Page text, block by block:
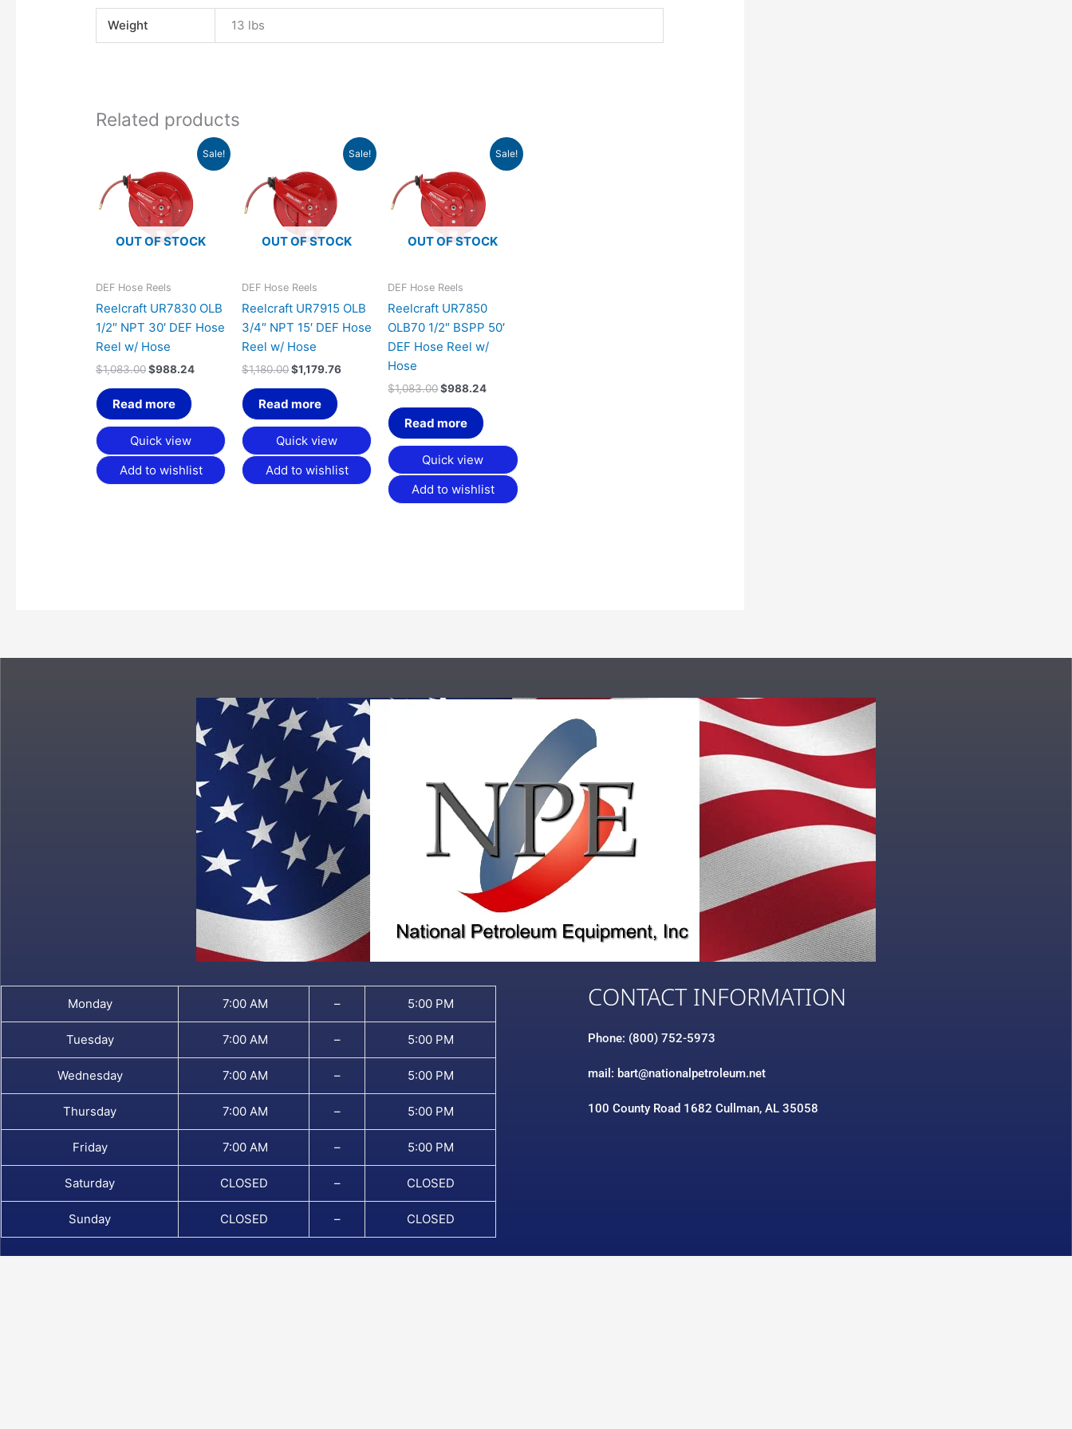
Weight 13 lbs
Related products
Sale!
OUT OF STOCK
DEF Hose Reels
Reelcraft UR7830 OLB
1/2″ NPT 30′ DEF Hose
Reel w/ Hose
$1,083.00
was:
$1,083.00.
$988.24
Current
price
Read more
Quick view
Add to wishlist
Sale!
OUT OF STOCK
DEF Hose Reels
Reelcraft UR7915 OLB
3/4″ NPT 15′ DEF Hose
Reel w/ Hose
$1,180.00
was:
$1,180.00.
$1,179.76
Current
price
Read more
Quick view
Add to wishlist
Sale!
OUT OF STOCK
DEF Hose Reels
Reelcraft UR7850
OLB70 1/2″ BSPP 50′
DEF Hose Reel w/
Hose
$1,083.00
was:
$1,083.00.
$988.24
Current
price
Read more
Quick view
Add to wishlist
Monday 7:00 AM – 5:00 PM
Tuesday 7:00 AM – 5:00 PM
Wednesday 7:00 AM – 5:00 PM
Thursday 7:00 AM – 5:00 PM
Friday 7:00 AM – 5:00 PM
Saturday CLOSED – CLOSED
Sunday CLOSED – CLOSED
CONTACT INFORMATION
Phone: (800) 752-5973
mail: bart@nationalpetroleum.net
100 County Road 1682 Cullman, AL 35058